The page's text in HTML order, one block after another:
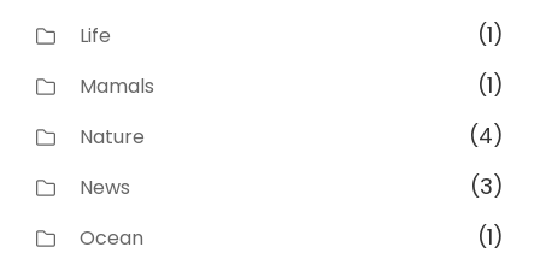
Life (1)
Mamals (1)
Nature (4)
News (3)
Ocean (1)